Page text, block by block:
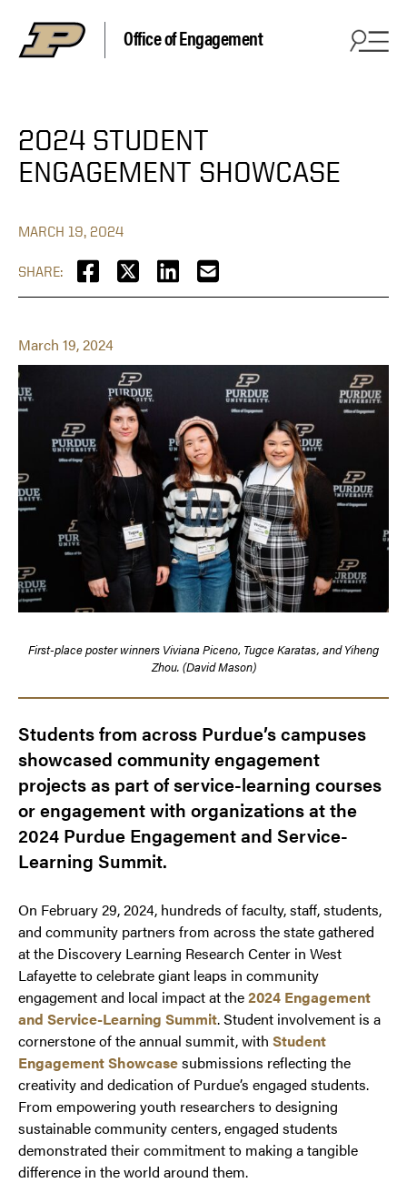
Office of Engagement
2024 STUDENT
ENGAGEMENT SHOWCASE
MARCH 19, 2024
SHARE:
March 19, 2024
First-place poster winners Viviana Piceno, Tugce Karatas, and Yiheng
Zhou. (David Mason)
Students from across Purdue’s campuses
showcased community engagement
projects as part of service-learning courses
or engagement with organizations at the
2024 Purdue Engagement and Service-
Learning Summit.
On February 29, 2024, hundreds of faculty, staff, students,
and community partners from across the state gathered
at the Discovery Learning Research Center in West
Lafayette to celebrate giant leaps in community
engagement and local impact at the2024 Engagement
and Service-Learning Summit. Student involvement is a
cornerstone of the annual summit, with Student
Engagement Showcasesubmissions reflecting the
creativity and dedication of Purdue’s engaged students.
From empowering youth researchers to designing
sustainable community centers, engaged students
demonstrated their commitment to making a tangible
difference in the world around them.